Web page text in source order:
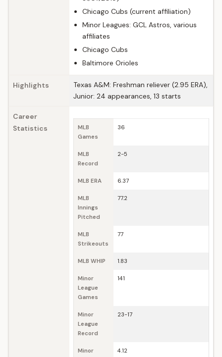
Chicago Cubs (current affiliation)
Minor Leagues: GCL Astros, various
affiliates
Chicago Cubs
Baltimore Orioles
Highlights
Texas A&M: Freshman reliever (2.95 ERA),
Junior: 24 appearances, 13 starts
Career
Statistics
MLB
Games
36
MLB
Record
2-5
MLB ERA 6.37
MLB
Innings
Pitched
77.2
MLB
Strikeouts
77
MLB WHIP 1.83
Minor
League
Games
141
Minor
League
Record
23-17
Minor
4.12